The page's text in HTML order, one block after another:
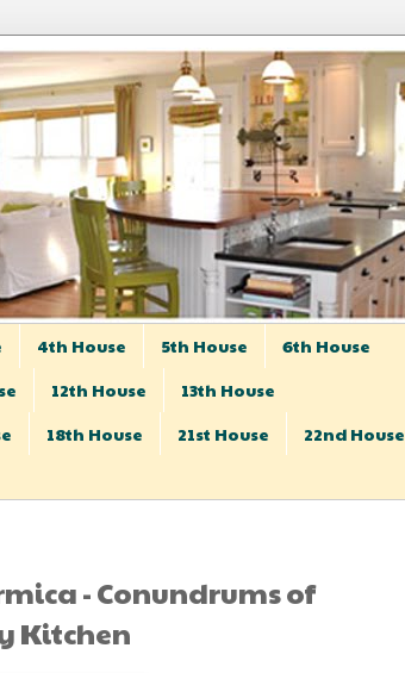
4th House 5th House
6th House
12th House
13th House
18th House 21st House
22nd House
- Conundrums of
Kitchen